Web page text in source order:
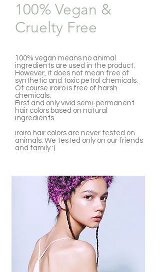
100% Vegan &
Cruelty Free
100% vegan means no animal
ingredients are used in the product.
However, it does not mean free of
synthetic and toxic petrol chemicals.
Of course iroiro is free of harsh
chemicals.
First and only vivid semi-permanent
hair colors based on natural
ingredients.
iroiro hair colors are never tested on
animals. We tested only on our friends
and family :)